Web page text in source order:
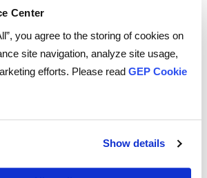
Center
you agree to the storing of cookies on
site navigation, analyze site usage,
efforts. Please read GEP Cookie
Show details
chain sustainability initiatives with
merely an option but a vital
strategy, and supply chain
proactively adjust to the trends.
but also guard against